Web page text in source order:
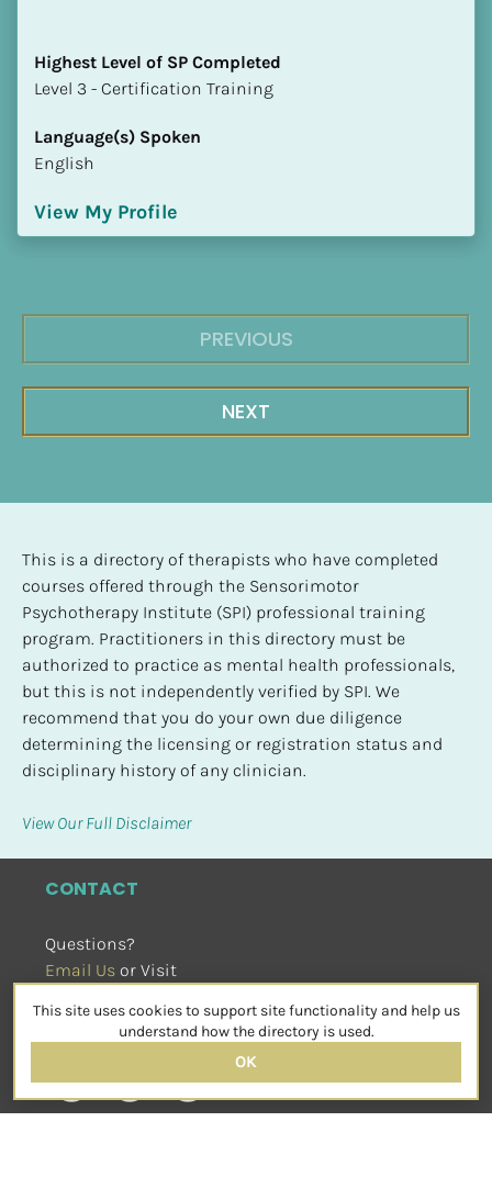
Highest Level of SP Completed
​​​​​​​Level 3 - Certification Training
Language(s) Spoken
English
View My Profile
PREVIOUS
NEXT
This is a directory of therapists who have completed
courses offered through the Sensorimotor
Psychotherapy Institute (SPI) professional training
program. Practitioners in this directory must be
authorized to practice as mental health professionals,
but this is not independently verified by SPI. We
recommend that you do your own due diligence
determining the licensing or registration status and
disciplinary history of any clinician.
View Our Full Disclaimer
CONTACT
Questions?
Email Us or Visit
SOCIAL
This site uses cookies to support site functionality and help us
understand how the directory is used.
OK